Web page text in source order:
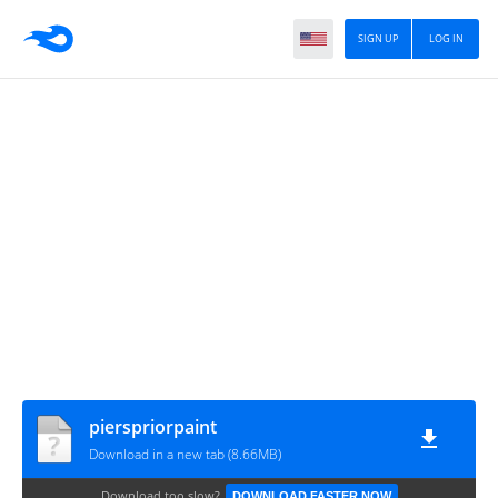
LOG IN
SIGN UP
pierspriorpaint
Download in a new tab (8.66MB)